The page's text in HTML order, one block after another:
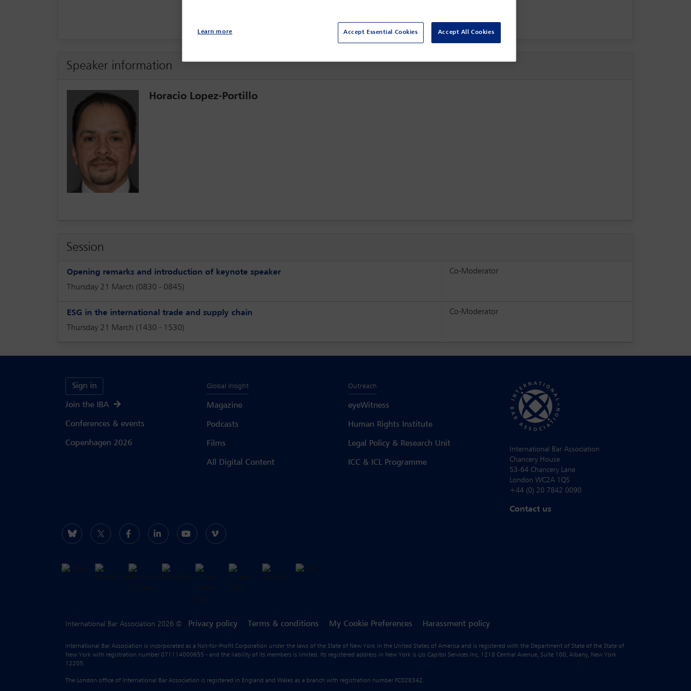
Willard InterContinental,Washington DC, USA
Speaker information
Horacio Lopez-Portillo
Session
Opening remarks and introduction of keynote speaker
Thursday 21 March (0830 - 0845)
Co-Moderator
ESG in the international trade and supply chain
Thursday 21 March (1430 - 1530)
Co-Moderator
Sign in
Join the IBA
Conferences & events
Copenhagen 2026
Global Insight
Magazine
Podcasts
Films
All Digital Content
Outreach
eyeWitness
Human Rights Institute
Legal Policy & Research Unit
ICC & ICL Programme
International Bar Association
Chancery House
53-64 Chancery Lane
London WC2A 1QS
+44 (0) 20 7842 0090
Contact us
International Bar Association 2026 © Privacy policy Terms & conditions My Cookie Preferences Harassment policy
International Bar Association is incorporated as a Not-for-Profit Corporation under the laws of the State of New York in the United States of America and is registered with the Department of State of the State of
New York with registration number 071114000655 - and the liability of its members is limited. Its registered address in New York is c/o Capitol Services Inc, 1218 Central Avenue, Suite 100, Albany, New York
12205.
The London office of International Bar Association is registered in England and Wales as a branch with registration number FC028342.
Accept Essential Cookies Accept All Cookies
Learn more